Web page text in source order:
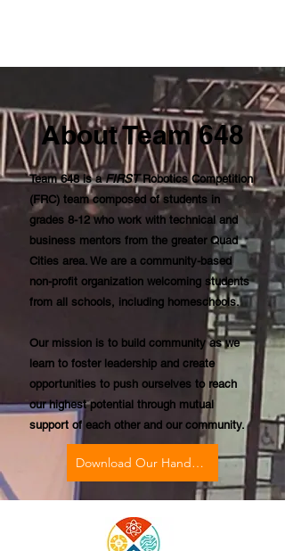
About Team 648
Team 648 is aFIRSTRobotics Competition
(FRC) team composed of students in
grades 8-12 who work with technical and
business mentors from the greater Quad
Cities area. We are a community-based
non-profit organization welcoming students
from all schools, including homeschools.
Our mission is to build community as we
learn to foster leadership and create
opportunities to push ourselves to reach
our highest potential through mutual
support of each other and our community.
Download Our Handbook